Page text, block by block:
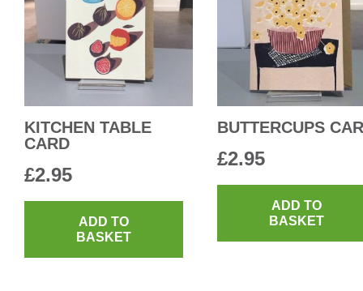
KITCHEN TABLE
CARD
£2.95
ADD TO
BASKET
BUTTERCUPS
£2.95
ADD TO
BASKET